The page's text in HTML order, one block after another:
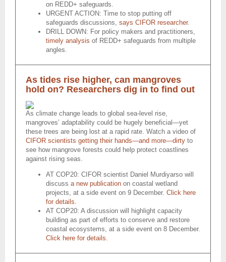
on REDD+ safeguards.
URGENT ACTION: Time to stop putting off
safeguards discussions, says CIFOR researcher.
DRILL DOWN: For policy makers and practitioners,
timely analysis of REDD+ safeguards from multiple
angles.
As tides rise higher, can mangroves
hold on? Researchers dig in to find out
As climate change leads to global sea-level rise,
mangroves’ adaptability could be hugely beneficial—yet
these trees are being lost at a rapid rate. Watch a video of
CIFOR scientists getting their hands—and more—dirty to
see how mangrove forests could help protect coastlines
against rising seas.
AT COP20: CIFOR scientist Daniel Murdiyarso will
discuss a new publication on coastal wetland
projects, at a side event on 9 December. Click here
for details.
AT COP20: A discussion will highlight capacity
building as part of efforts to conserve and restore
coastal ecosystems, at a side event on 8 December.
Click here for details.